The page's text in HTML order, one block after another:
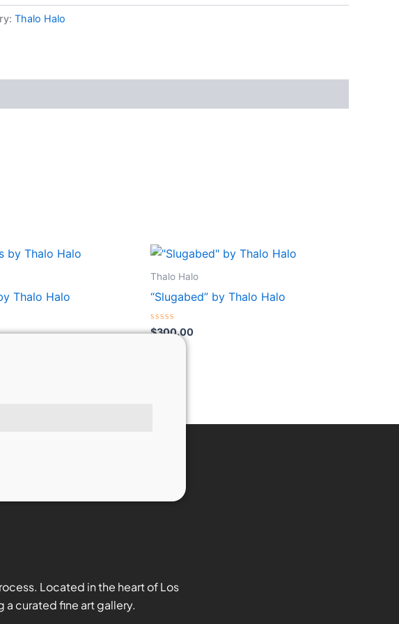
Thalo Halo
Thalo Halo
Thalo Halo
“Slugabed” by Thalo Halo
Rated
$300.00
Located in the heart of Los
curated fine art gallery.